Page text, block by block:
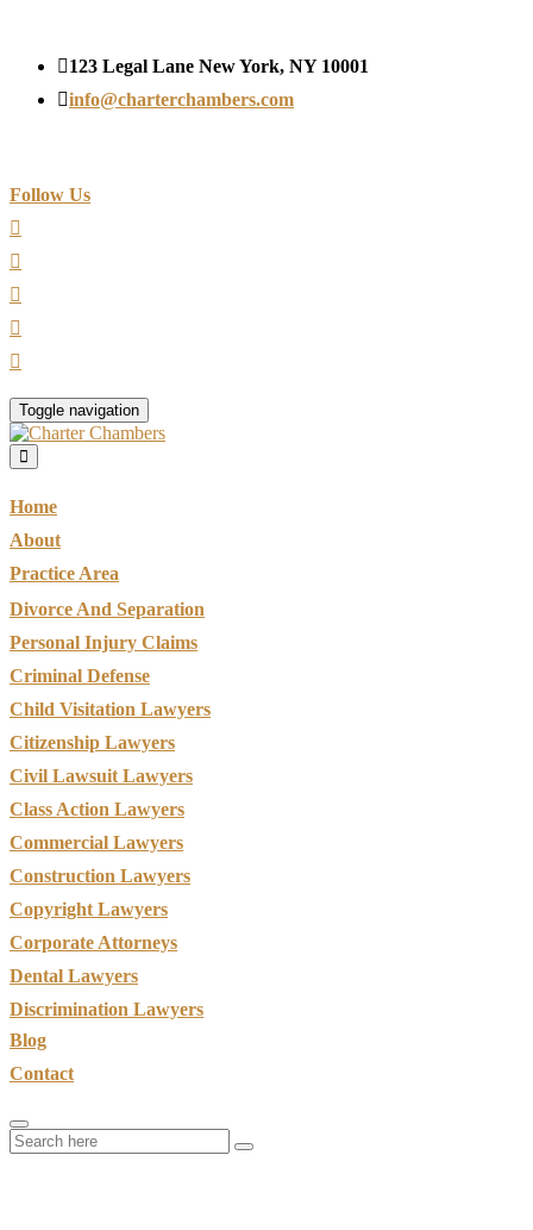
123 Legal Lane New York, NY 10001
info@charterchambers.com
Follow Us
Toggle navigation
Home
About
Practice Area
Divorce And Separation
Personal Injury Claims
Criminal Defense
Child Visitation Lawyers
Citizenship Lawyers
Civil Lawsuit Lawyers
Class Action Lawyers
Commercial Lawyers
Construction Lawyers
Copyright Lawyers
Corporate Attorneys
Dental Lawyers
Discrimination Lawyers
Blog
Contact